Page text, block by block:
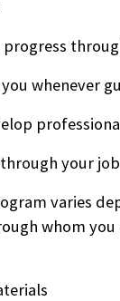
progress
whenever
your
varies
whom